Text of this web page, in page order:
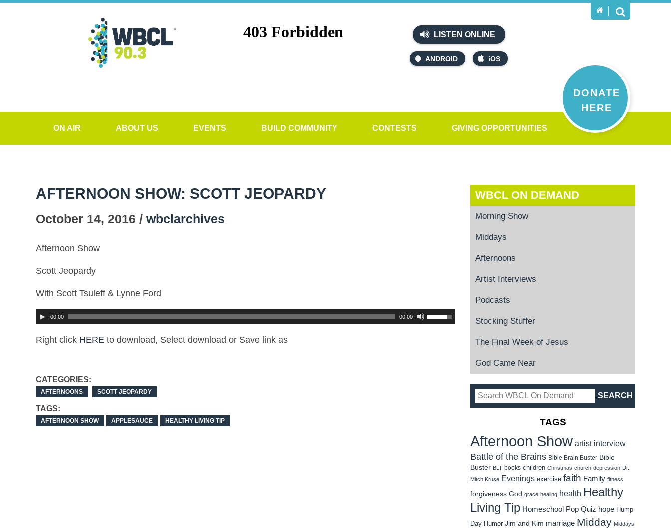
LISTEN ONLINE
ANDROID iOS
DONATE
HERE
ON AIR ABOUT US EVENTS BUILD COMMUNITY CONTESTS GIVING OPPORTUNITIES
AFTERNOON SHOW: SCOTT JEOPARDY
October 14, 2016 / wbclarchives
Afternoon Show
Scott Jeopardy
With Scott Tsuleff & Lynne Ford
00:00 00:00
Right click HERE to download, Select download or Save link as
CATEGORIES:
AFTERNOONS SCOTT JEOPARDY
TAGS:
AFTERNOON SHOW APPLESAUCE HEALTHY LIVING TIP
WBCL ON DEMAND
Morning Show
Middays
Afternoons
Artist Interviews
Podcasts
Stocking Stuffer
The Final Week of Jesus
God Came Near
TAGS
Afternoon Show artist interview
Battle of the Brains Bible Brain Buster Bible
Buster BLT books children Christmas church depression Dr.
Mitch Kruse Evenings exercise faith Family fitness
forgiveness God grace healing health Healthy
Living Tip Homeschool Pop Quiz hope Hump
Day Humor Jim and Kim marriage Midday Middays